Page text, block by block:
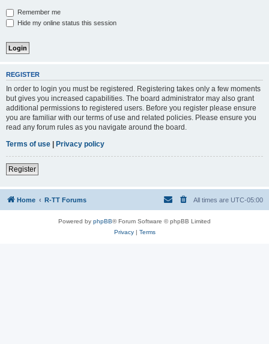
Remember me
Hide my online status this session
REGISTER
In order to login you must be registered. Registering takes only a few moments
but gives you increased capabilities. The board administrator may also grant
additional permissions to registered users. Before you register please ensure
you are familiar with our terms of use and related policies. Please ensure you
read any forum rules as you navigate around the board.
Terms of use | Privacy policy
Register
Home R-TT Forums All times are UTC-05:00
Powered by phpBB® Forum Software © phpBB Limited
Privacy| Terms